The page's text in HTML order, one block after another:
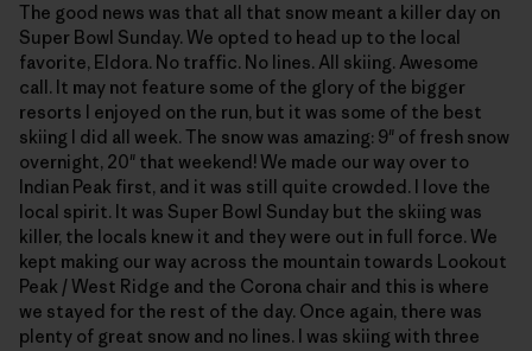
The good news was that all that snow meant a killer day on
Super Bowl Sunday. We opted to head up to the local
favorite, Eldora. No traffic. No lines. All skiing. Awesome
call. It may not feature some of the glory of the bigger
resorts I enjoyed on the run, but it was some of the best
skiing I did all week. The snow was amazing: 9" of fresh snow
overnight, 20" that weekend! We made our way over to
Indian Peak first, and it was still quite crowded. I love the
local spirit. It was Super Bowl Sunday but the skiing was
killer, the locals knew it and they were out in full force. We
kept making our way across the mountain towards Lookout
Peak / West Ridge and the Corona chair and this is where
we stayed for the rest of the day. Once again, there was
plenty of great snow and no lines. I was skiing with three